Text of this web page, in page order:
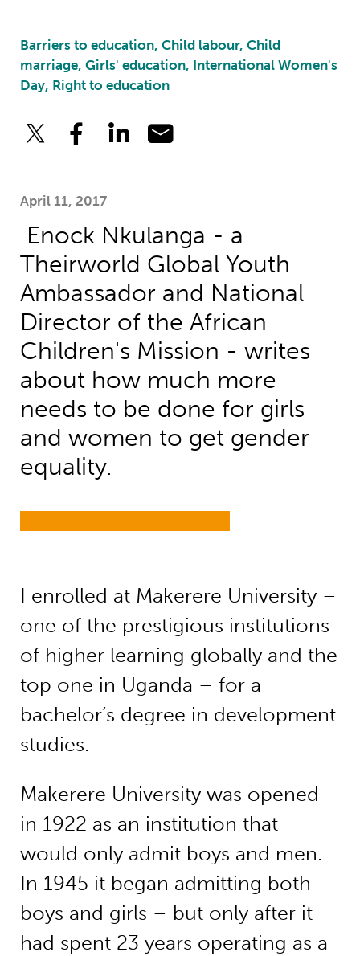
Barriers to education, Child labour, Child
marriage, Girls' education, International Women's
Day, Right to education
April 11, 2017
Enock Nkulanga - a
Theirworld Global Youth
Ambassador and National
Director of the African
Children's Mission - writes
about how much more
needs to be done for girls
and women to get gender
equality.
I enrolled at Makerere University –
one of the prestigious institutions
of higher learning globally and the
top one in Uganda – for a
bachelor’s degree in development
studies.
Makerere University was opened
in 1922 as an institution that
would only admit boys and men.
In 1945 it began admitting both
boys and girls – but only after it
had spent 23 years operating as a